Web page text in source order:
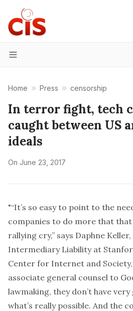
Menu
Home Press censorship
In terror fight, tech
caught between US
ideals
On June 23, 2017
"“It’s so easy to point to the
companies to do more that that
rallying cry,” says Daphne
Intermediary Liability at
Center for Internet and
associate general counsel to
lawmaking, they don’t have
what’s really possible. And the